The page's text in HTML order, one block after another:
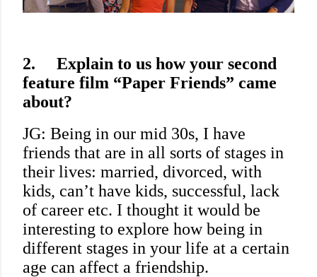
2.
Explain to us how your second
feature film “Paper Friends” came
about?
JG: Being in our mid 30s, I have
friends that are in all sorts of stages in
their lives: married, divorced, with
kids, can’t have kids, successful, lack
of career etc. I thought it would be
interesting to explore how being in
different stages in your life at a certain
age can affect a friendship.